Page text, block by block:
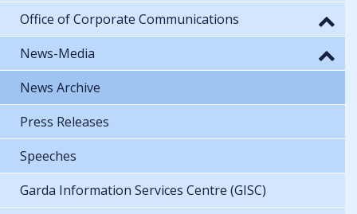
Office of Corporate Communications
News-Media
News Archive
Press Releases
Speeches
Garda Information Services Centre (GISC)